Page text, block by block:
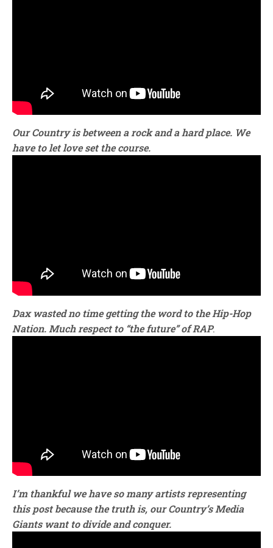
Our Country is between a rock and a hard place. We
have to let love set the course.
Dax wasted no time getting the word to theHip-Hop
Nation. Much respect to “the future” of RAP.
I’m thankful we have so many artists representing
this post because the truth is, our Country’s Media
Giants want to divide and conquer.